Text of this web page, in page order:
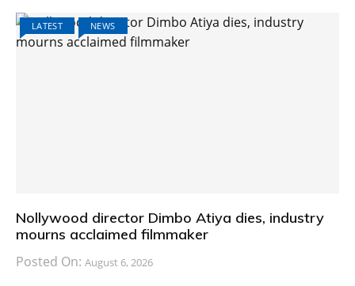
LATEST NEWS
Nollywood director Dimbo Atiya dies, industry
mourns acclaimed filmmaker
Posted On: August 6, 2026